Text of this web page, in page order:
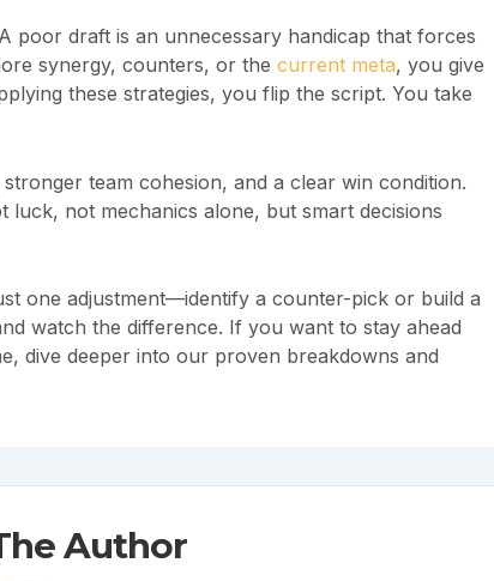
poor draft is an unnecessary handicap that forces
synergy, counters, or the current meta, you give
these strategies, you flip the script. You take
team cohesion, and a clear win condition.
not mechanics alone, but smart decisions
one adjustment—identify a counter-pick or build a
watch the difference. If you want to stay ahead
dive deeper into our proven breakdowns and
Author